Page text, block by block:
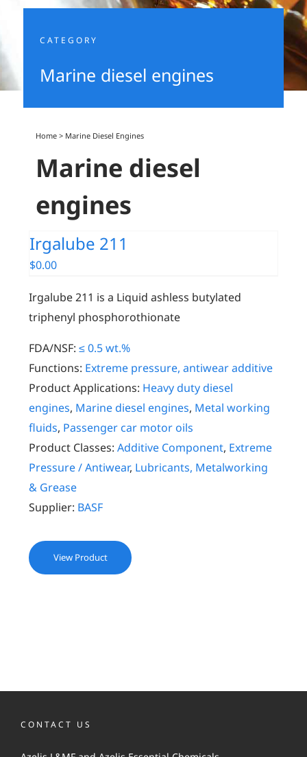
CATEGORY
Marine diesel engines
Home > Marine Diesel Engines
Marine diesel
engines
Irgalube 211
$0.00
Irgalube 211 is a Liquid ashless butylated
triphenyl phosphorothionate
FDA/NSF: ≤ 0.5 wt.%
Functions: Extreme pressure, antiwear additive
Product Applications: Heavy duty diesel
engines, Marine diesel engines, Metal working
fluids, Passenger car motor oils
Product Classes: Additive Component, Extreme
Pressure / Antiwear, Lubricants, Metalworking
& Grease
Supplier: BASF
View Product
CONTACT US